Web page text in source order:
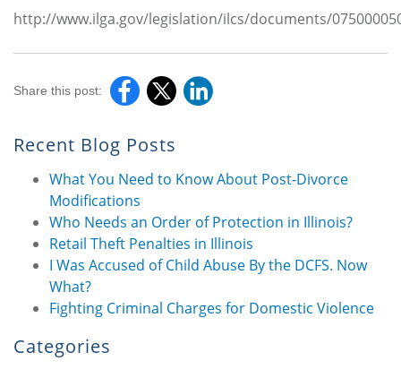
http://www.ilga.gov/legislation/ilcs/documents/
Share this post:
Recent Blog Posts
What You Need to Know About Post-Divorce
Modifications
Who Needs an Order of Protection in Illinois?
Retail Theft Penalties in Illinois
I Was Accused of Child Abuse By the DCFS. Now
What?
Fighting Criminal Charges for Domestic Violence
Categories